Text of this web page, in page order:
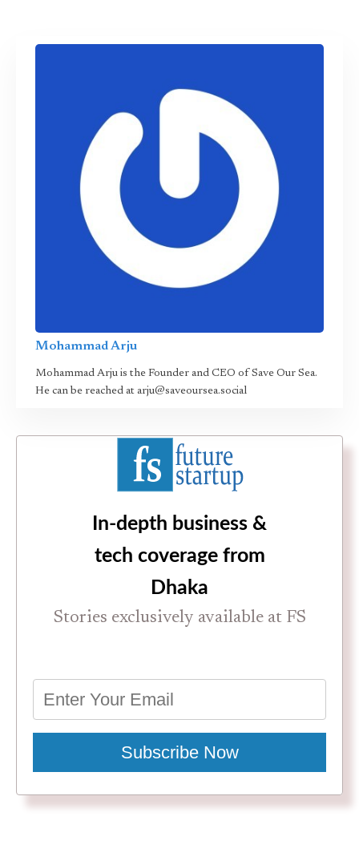
Mohammad Arju
Mohammad Arju is the Founder and CEO of Save Our Sea.
He can be reached at arju@saveoursea.social
In-depth business &
tech coverage from
Dhaka
Stories exclusively available at FS
Subscribe Now